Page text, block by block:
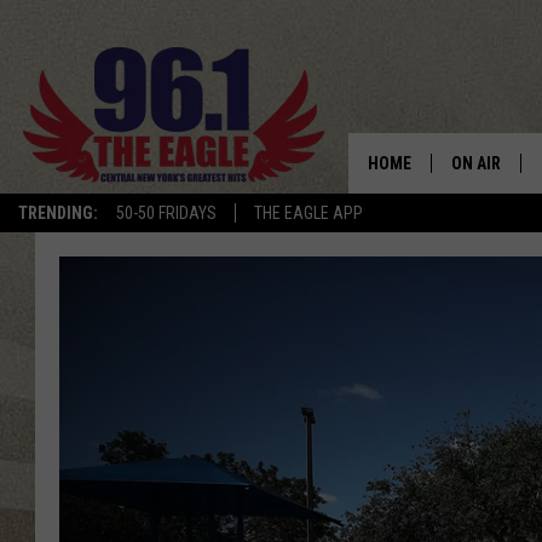
TRENDING: 50-50 FRIDAYS THE EAGLE APP
HOME ON AIR